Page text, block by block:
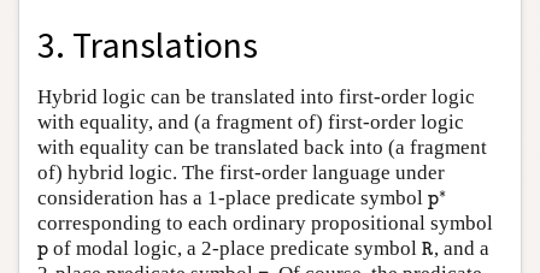
3. Translations
Hybrid logic can be translated into first-order logic
with equality, and (a fragment of) first-order logic
with equality can be translated back into (a fragment
of) hybrid logic. The first-order language under
consideration has a 1-place predicate symbol p∗
p∗
corresponding to each ordinary propositional symbol
p
p of modal logic, a 2-place predicate symbolR
R, and a